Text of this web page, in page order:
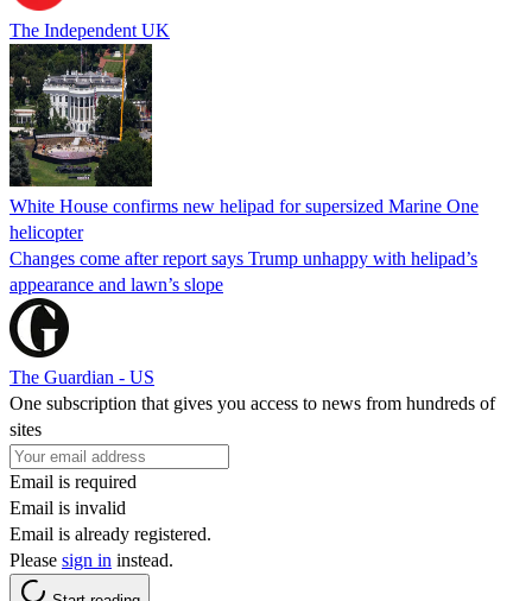
The Independent UK
White House confirms new helipad for supersized Marine One
helicopter
Changes come after report says Trump unhappy with helipad’s
appearance and lawn’s slope
The Guardian - US
One subscription that gives you access to news from hundreds of
sites
Email is required
Email is invalid
Email is already registered.
Please sign in instead.